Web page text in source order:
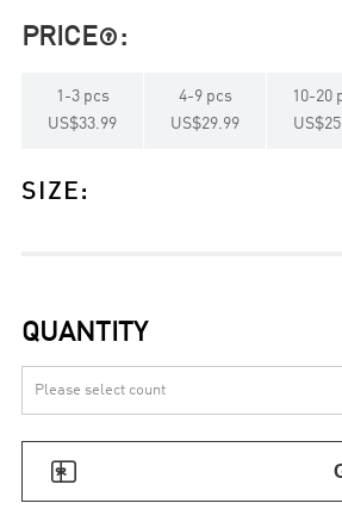
PRICE :
1 -3 pcs
US$33.99
4-9 pcs
US$29.99
10-20
SIZE :
QUANTITY
